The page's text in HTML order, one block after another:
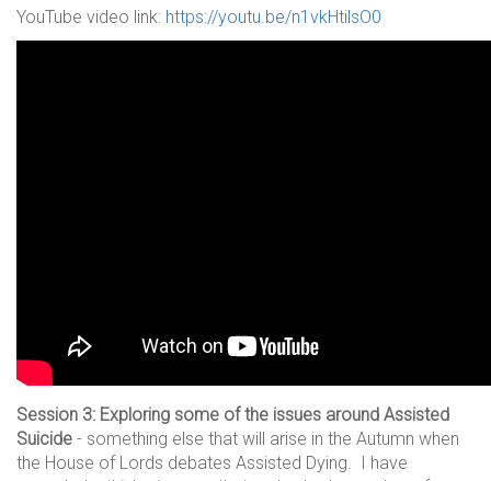
YouTube video link: https://youtu.be/n1vkHtilsO0
Session 3: Exploring some of the issues around Assisted
Suicide - something else that will arise in the Autumn when
the House of Lords debates Assisted Dying. I have